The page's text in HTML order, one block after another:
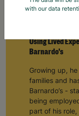
Using Lived
Barnardo's
Growing up,
families and
Barnardo’s -
being
part of his
with our data